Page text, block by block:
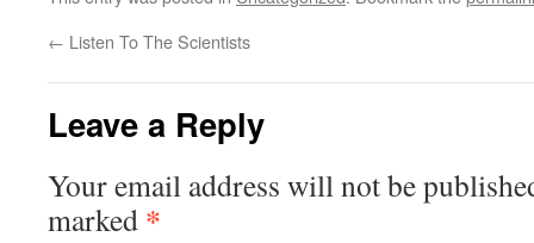
← Listen To The Scientists
Leave a Reply
Your email address will not be
marked *